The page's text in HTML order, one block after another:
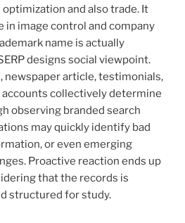
and also trade. It
in image control and company
name is actually
designs social viewpoint.
newspaper article, testimonials,
accounts collectively determine
observing branded search
may quickly identify bad
or even emerging
Proactive reaction ends up
that the records is
structured for study.